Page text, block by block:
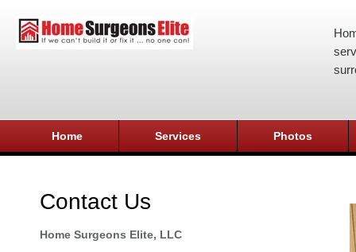
Home Services Photos
Contact Us
Home Surgeons Elite, LLC